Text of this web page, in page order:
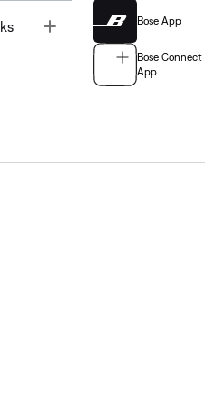
Bose App
Bose Connect
App